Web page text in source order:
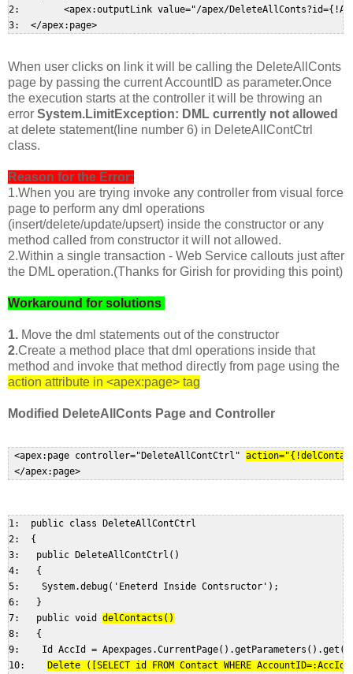
2:        <apex:outputLink value="/apex/
When user clicks on link it will be calling the DeleteAllConts
page by passing the current AccountID as parameter.Once
the execution starts at the controller it will be throwing an
error System.LimitException: DML currently not allowed
at delete statement(line number 6) in DeleteAllContCtrl
class.
Reason for the Error:
1.When you are trying invoke any controller from visual force
page to perform any dml operations
(insert/delete/update/upsert) inside the constructor or any
method called from constructor it will not allowed.
2.Within a single transaction - Web Service callouts just after
the DML operation.(Thanks for Girish for providing this point)
Workaround for solutions
1. Move the dml statements out of the constructor
2.Create a method place that dml operations inside that
method and invoke that method directly from page using the
action attribute in <apex:page> tag
Modified DeleteAllConts Page and Controller
<apex:page controller="DeleteAllContCtrl"
1:  public class DeleteAllContCtrl
2:  {
3:   public DeleteAllContCtrl()
4:   {
5:    System.debug('Eneterd Inside Contsructor');
6:   }
7:   public void delContacts()
8:   {
9:    Id AccId =
10: Delete ([SELECT id FROM Contact WHERE